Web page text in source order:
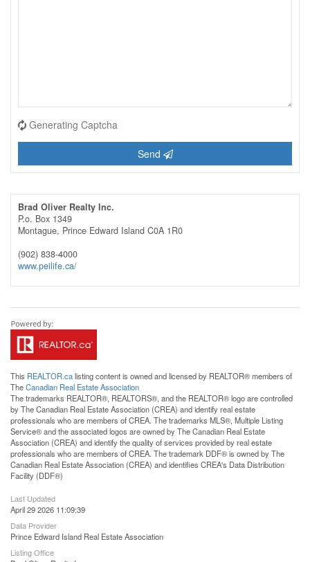
Generating Captcha
Send
Brad Oliver Realty Inc.
P.o. Box 1349
Montague, Prince Edward Island C0A 1R0
(902) 838-4000
www.peilife.ca/
This REALTOR.calisting content is owned and licensed by REALTOR® members of
TheCanadian Real Estate Association
The trademarks REALTOR®, REALTORS®, and the REALTOR® logo are controlled
by The Canadian Real Estate Association (CREA) and identify real estate
professionals who are members of CREA. The trademarks MLS®, Multiple Listing
Service® and the associated logos are owned by The Canadian Real Estate
Association (CREA) and identify the quality of services provided by real estate
professionals who are members of CREA. The trademark DDF® is owned by The
Canadian Real Estate Association (CREA) and identifies CREA's Data Distribution
Facility (DDF®)
Last Updated
April 29 2026 11:09:39
Data Provider
Prince Edward Island Real Estate Association
Listing Office